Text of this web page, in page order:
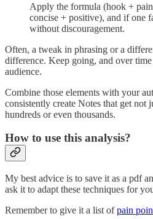
Apply the formula (hook +
concise + positive), and if one
without discouragement.
Often, a tweak in phrasing or a
difference. Keep going, and over
audience.
Combine those elements with your
consistently create Notes that get not
hundreds or even thousands.
How to use this analysis?
My best advice is to save it as a pdf
ask it to adapt these techniques for
Remember to give it a list ofpain